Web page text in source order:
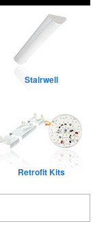
Stairwell
Retrofit Kits